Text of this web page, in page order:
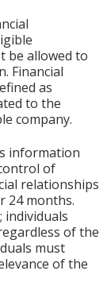
be allowed to
Financial
as
to the
company.
information
of
relationships
24 months.
individuals
of the
must
of the